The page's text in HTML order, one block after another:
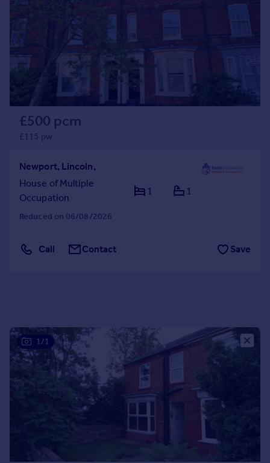
Commercial property for sale
Advertise commercial property
Inspire
Moving stories
Property news
Energy efficiency
Property guides
Mortgage guides
Overseas blog
Country guides
All countries
Spain
Currency
Sell overseas property
£500 pcm
£115 pw
Newport, Lincoln,
House of Multiple
Occupation
1 1
Reduced on 06/08/2026
Call Contact Save
1/1